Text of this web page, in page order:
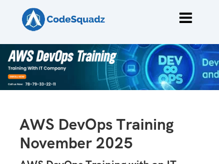
AWS DevOps Training
November 2025